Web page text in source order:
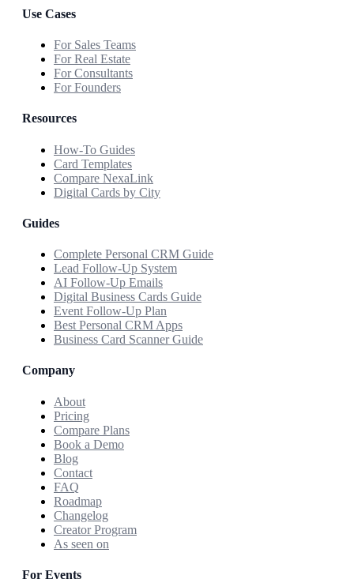
Use Cases
For Sales Teams
For Real Estate
For Consultants
For Founders
Resources
How-To Guides
Card Templates
Compare NexaLink
Digital Cards by City
Guides
Complete Personal CRM Guide
Lead Follow-Up System
AI Follow-Up Emails
Digital Business Cards Guide
Event Follow-Up Plan
Best Personal CRM Apps
Business Card Scanner Guide
Company
About
Pricing
Compare Plans
Book a Demo
Blog
Contact
FAQ
Roadmap
Changelog
Creator Program
As seen on
For Events